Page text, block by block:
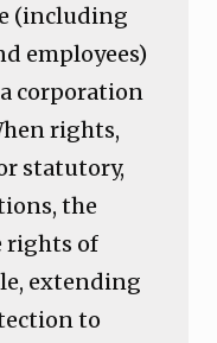
(including
employees)
corporation
rights,
statutory,
the
rights of
extending
to